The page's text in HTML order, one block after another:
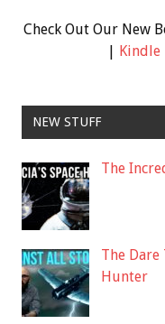
Check Out Our New
| Kindle
NEW STUFF
The
The
Hunter